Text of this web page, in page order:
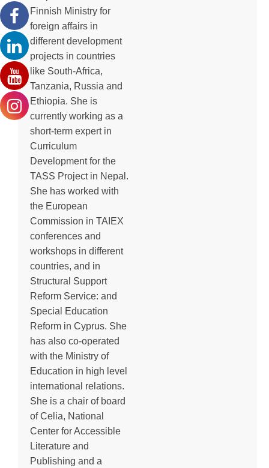
Finnish Ministry for
foreign affairs in
different development
projects in countries
like South-Africa,
Tanzania, Russia and
Ethiopia. She is
currently working as a
short-term expert in
Curriculum
Development for the
TASS Project in Nepal.
She has worked with
the European
Commission in TAIEX
conferences and
workshops in different
countries, and in
Structural Support
Reform Service: and
Special Education
Reform in Cyprus. She
has also co-operated
with the Ministry of
Education in high level
international relations.
She is a chair of board
of Celia, National
Center for Accessible
Literature and
Publishing and a